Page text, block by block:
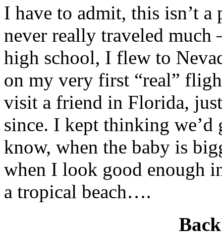
I have to admit, this isn’t a
never really traveled
high school, I flew to
on my very first “real”
visit a friend in Florida,
since. I kept thinking we’d
know, when the baby is
when I look good enough
a tropical beach….